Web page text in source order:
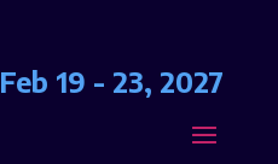
Feb 19 - 23, 2027